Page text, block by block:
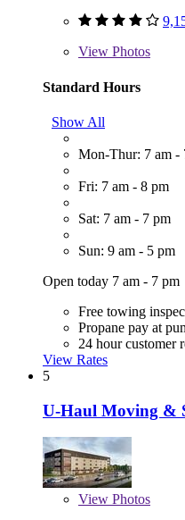
View Photos
Standard Hours
Show All
Mon-Thur: 7 am -
Fri: 7 am - 8 pm
Sat: 7 am - 7 pm
Sun: 9 am - 5 pm
Open today 7 am - 7 pm
Free towing
Propane pay at
24 hour customer
View Rates
5
U-Haul Moving &
View Photos